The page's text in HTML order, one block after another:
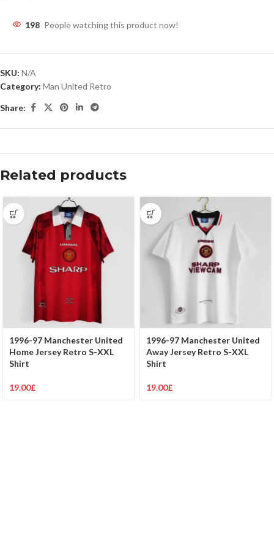
198 People watching this product now!
SKU: N/A
Category: Man United Retro
Share:
Related products
1996-97 Manchester United
Home Jersey Retro S-XXL
Shirt
19.00£
1996-97 Manchester United
Away Jersey Retro S-XXL
Shirt
19.00£